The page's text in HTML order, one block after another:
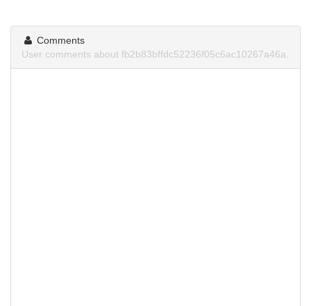
Comments
User comments about fb2b83bffdc52236f05c6ac10267a46a.